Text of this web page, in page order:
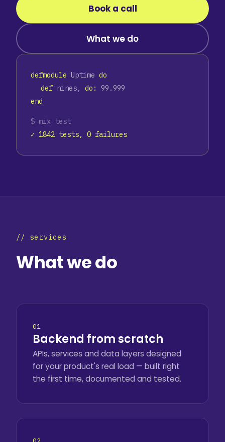
Book a call
What we do
defmodule Uptime do
def nines, do:
99.999
end
$ mix test
✓ 1842 tests, 0 failures
// services
What we do
01
Backend from scratch
APIs, services and data layers designed
for your product's real load — built right
the first time, documented and tested.